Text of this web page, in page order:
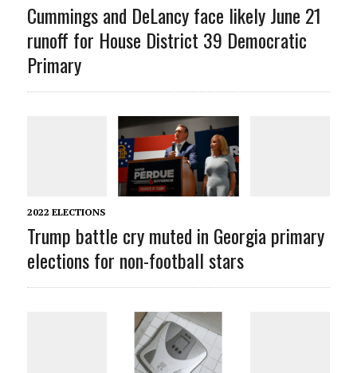
Cummings and DeLancy face likely June 21
runoff for House District 39 Democratic
Primary
2022 ELECTIONS
Trump battle cry muted in Georgia primary
elections for non-football stars